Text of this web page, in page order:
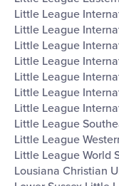
Little League
Little League
Little League
Little League
Little League
Little League
Little League
Little League
Little League
Little League World
Lousiana Christian